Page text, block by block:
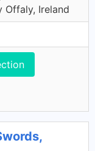
Offaly, Ireland